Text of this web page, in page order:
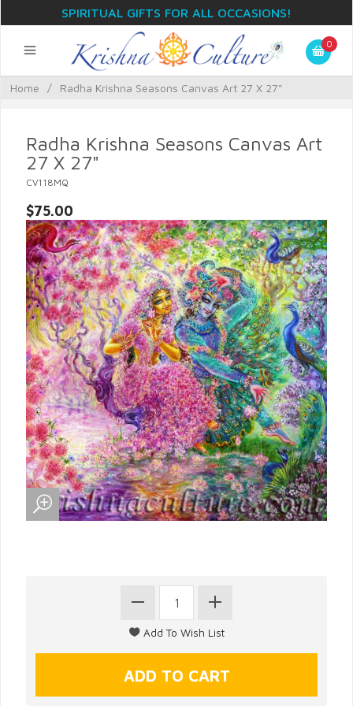
SPIRITUAL GIFTS FOR ALL OCCASIONS!
0
Home / Radha Krishna Seasons Canvas Art 27 X 27"
Radha Krishna Seasons Canvas Art
27 X 27"
CV118MQ
$75.00